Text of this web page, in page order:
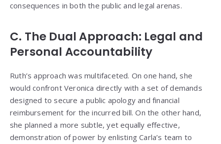
consequences in both the public and legal arenas.
C. The Dual Approach: Legal and
Personal Accountability
Ruth’s approach was multifaceted. On one hand, she
would confront Veronica directly with a set of demands
designed to secure a public apology and financial
reimbursement for the incurred bill. On the other hand,
she planned a more subtle, yet equally effective,
demonstration of power by enlisting Carla’s team to